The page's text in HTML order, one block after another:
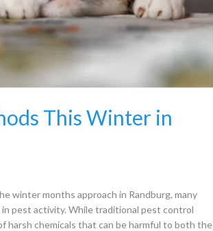
This Winter in
winter months approach in Randburg, many
pest activity. While traditional pest control
harsh chemicals that can be harmful to both the